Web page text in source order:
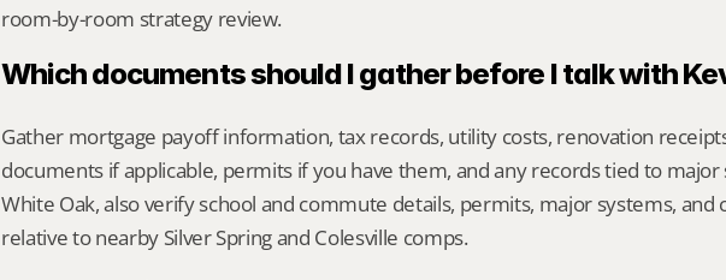
room-by-room strategy review.
Which documents should I gather before I talk with
Gather mortgage payoff information, tax records, utility costs, renovation
documents if applicable, permits if you have them, and any records tied to major
White Oak, also verify school and commute details, permits, major systems, and
relative to nearby Silver Spring and Colesville comps.